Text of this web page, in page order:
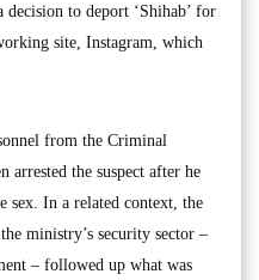
to deport ‘Shihab’ for
site, Instagram, which
from the Criminal
arrested the suspect after he
sex. In a related context, the
ministry’s security sector –
– followed up what was